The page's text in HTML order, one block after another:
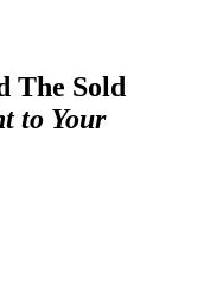
The Sold
to Your